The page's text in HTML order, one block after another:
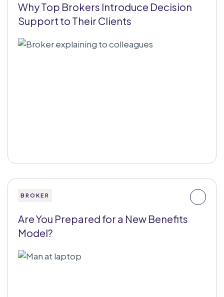
Why Top Brokers Introduce Decision
Support to Their Clients
BROKER
Are You Prepared for a New Benefits
Model?